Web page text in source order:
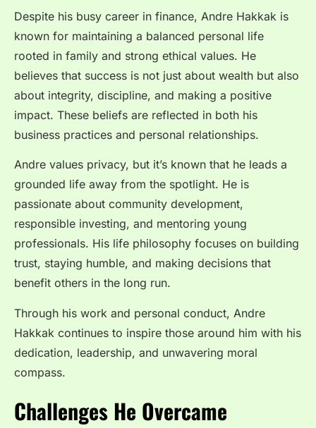
Despite his busy career in finance, Andre Hakkak is
known for maintaining a balanced personal life
rooted in family and strong ethical values. He
believes that success is not just about wealth but also
about integrity, discipline, and making a positive
impact. These beliefs are reflected in both his
business practices and personal relationships.
Andre values privacy, but it’s known that he leads a
grounded life away from the spotlight. He is
passionate about community development,
responsible investing, and mentoring young
professionals. His life philosophy focuses on building
trust, staying humble, and making decisions that
benefit others in the long run.
Through his work and personal conduct, Andre
Hakkak continues to inspire those around him with his
dedication, leadership, and unwavering moral
compass.
Challenges He Overcame